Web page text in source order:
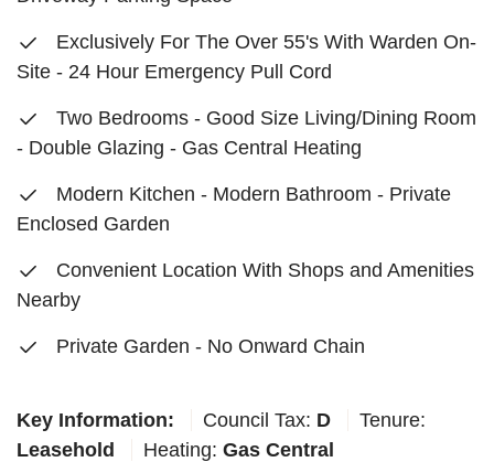
Exclusively For The Over 55's With Warden On-
Site - 24 Hour Emergency Pull Cord
Two Bedrooms - Good Size Living/Dining Room
- Double Glazing - Gas Central Heating
Modern Kitchen - Modern Bathroom - Private
Enclosed Garden
Convenient Location With Shops and Amenities
Nearby
Private Garden - No Onward Chain
Key Information: Council Tax: D
Tenure:
Leasehold
Heating: Gas Central